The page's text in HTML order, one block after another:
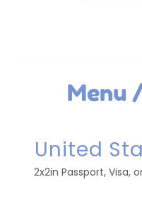
Menu
United
2x2in Passport, Visa,